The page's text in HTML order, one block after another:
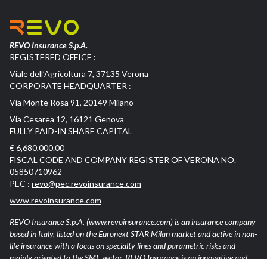
REVO Insurance S.p.A.
REGISTERED OFFICE :
Viale dell’Agricoltura 7, 37135 Verona
CORPORATE HEADQUARTER :
Via Monte Rosa 91, 20149 Milano
Via Cesarea 12, 16121 Genova
FULLY PAID-IN SHARE CAPITAL
€ 6,680,000.00
FISCAL CODE AND COMPANY REGISTER OF VERONA NO.
05850710962
PEC : revo@pec.revoinsurance.com
www.revoinsurance.com
REVO Insurance S.p.A. (www.revoinsurance.com)is an insurance company
based in Italy, listed on the Euronext STAR Milan market and active in non-
life insurance with a focus on specialty lines and parametric risks and